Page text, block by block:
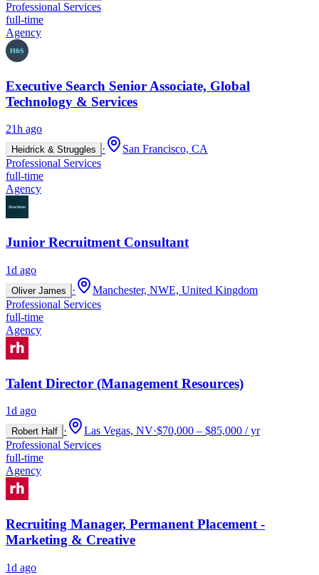
Professional Services
full-time
Agency
Executive Search Senior Associate, Global
Technology & Services
21h ago
Heidrick & Struggles ·
San Francisco, CA
Professional Services
full-time
Agency
Junior Recruitment Consultant
1d ago
Oliver James ·
Manchester, NWE, United Kingdom
Professional Services
full-time
Agency
Talent Director (Management Resources)
1d ago
Robert Half · Las Vegas, NV·$70,000 – $85,000 / yr
Professional Services
full-time
Agency
Recruiting Manager, Permanent Placement -
Marketing & Creative
1d ago